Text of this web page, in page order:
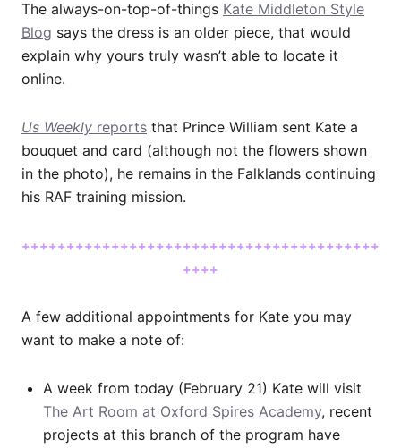
The always-on-top-of-things Kate Middleton Style
Blog says the dress is an older piece, that would
explain why yours truly wasn’t able to locate it
online.
Us Weekly reports that Prince William sent Kate a
bouquet and card (although not the flowers shown
in the photo), he remains in the Falklands continuing
his RAF training mission.
++++++++++++++++++++++++++++++++++++++++
++++
A few additional appointments for Kate you may
want to make a note of:
A week from today (February 21) Kate will visit
The Art Room at Oxford Spires Academy, recent
projects at this branch of the program have